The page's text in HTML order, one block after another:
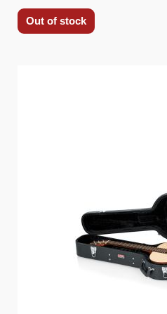
Out of stock